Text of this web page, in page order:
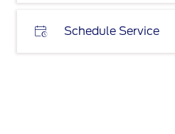
Schedule Service